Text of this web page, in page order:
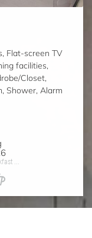
Flat-screen TV
facilities,
Closet,
Shower, Alarm
...